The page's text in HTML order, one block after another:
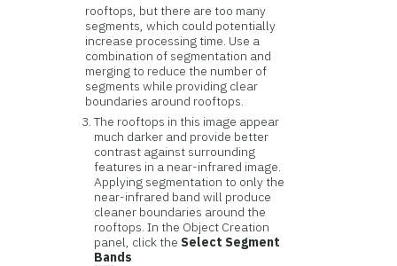
rooftops, but there are too many
segments, which could potentially
increase processing time. Use a
combination of segmentation and
merging to reduce the number of
segments while providing clear
boundaries around rooftops.
The rooftops in this image appear
much darker and provide better
contrast against surrounding
features in a near-infrared image.
Applying segmentation to only the
near-infrared band will produce
cleaner boundaries around the
rooftops. In the Object Creation
panel, click the Select Segment
Bands